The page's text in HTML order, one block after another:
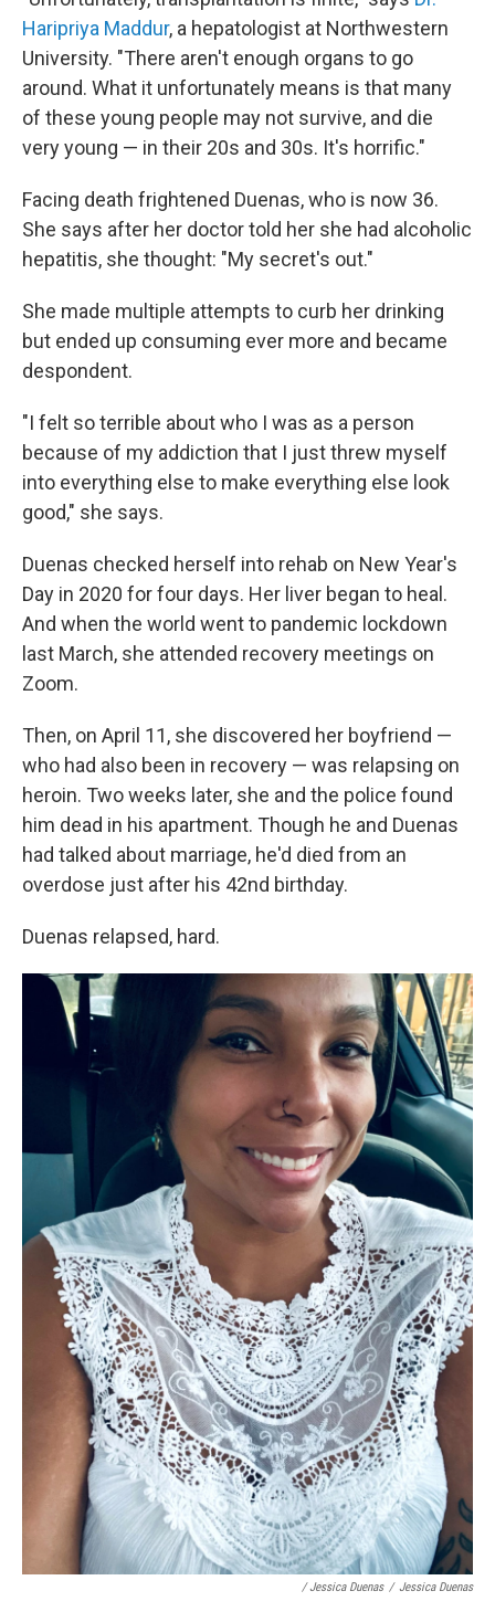
Haripriya Maddur, a hepatologist at Northwestern
University. "There aren't enough organs to go
around. What it unfortunately means is that many
of these young people may not survive, and die
very young — in their 20s and 30s. It's horrific."
Facing death frightened Duenas, who is now 36.
She says after her doctor told her she had alcoholic
hepatitis, she thought: "My secret's out."
She made multiple attempts to curb her drinking
but ended up consuming ever more and became
despondent.
"I felt so terrible about who I was as a person
because of my addiction that I just threw myself
into everything else to make everything else look
good," she says.
Duenas checked herself into rehab on New Year's
Day in 2020 for four days. Her liver began to heal.
And when the world went to pandemic lockdown
last March, she attended recovery meetings on
Zoom.
Then, on April 11, she discovered her boyfriend —
who had also been in recovery — was relapsing on
heroin. Two weeks later, she and the police found
him dead in his apartment. Though he and Duenas
had talked about marriage, he'd died from an
overdose just after his 42nd birthday.
Duenas relapsed, hard.
/ Jessica Duenas / Jessica Duenas